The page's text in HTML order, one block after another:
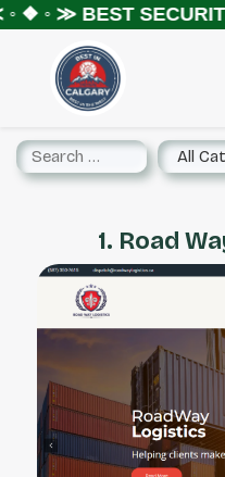
❖ ◦ ≫BEST
1. Road